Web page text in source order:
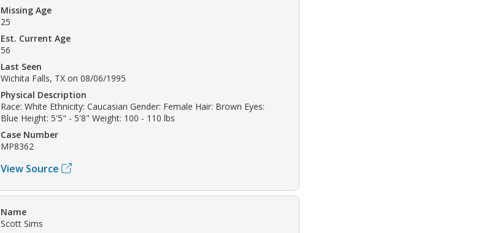
Missing Age
25
Est. Current Age
56
Last Seen
Wichita Falls, TX on 08/06/1995
Physical Description
Race: White Ethnicity: Caucasian Gender: Female Hair: Brown Eyes:
Blue Height: 5'5" - 5'8" Weight: 100 - 110 lbs
Case Number
MP8362
View Source
Name
Scott Sims